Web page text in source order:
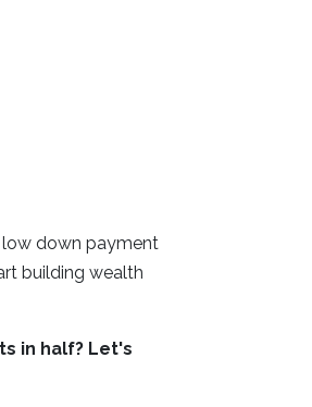
low down payment
building wealth
in half? Let's